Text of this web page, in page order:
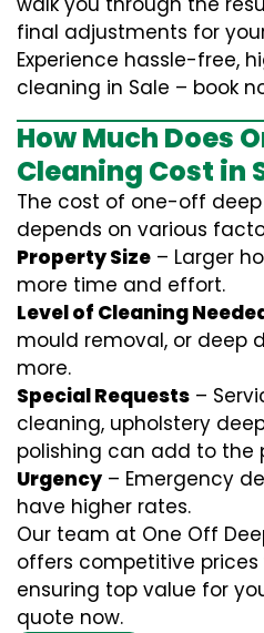
final adjustments for
Experience hassle-free,
cleaning in Sale – book
How Much Does
Cleaning Cost in
The cost of one-off
depends on various
Property Size – Larger
more time and effort.
Level of Cleaning
mould removal, or deep
more.
Special Requests –
cleaning, upholstery
polishing can add to the
Urgency – Emergency
have higher rates.
Our team at One Off
offers competitive
ensuring top value for
quote now.